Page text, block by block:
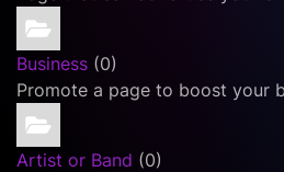
Business (0)
Promote a page to boost your
Artist or Band (0)